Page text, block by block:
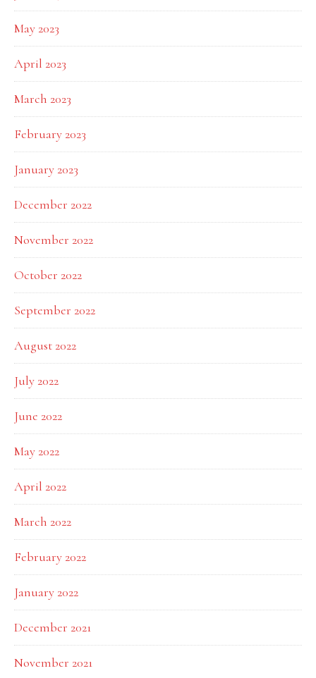
May 2023
April 2023
March 2023
February 2023
January 2023
December 2022
November 2022
October 2022
September 2022
August 2022
July 2022
June 2022
May 2022
April 2022
March 2022
February 2022
January 2022
December 2021
November 2021